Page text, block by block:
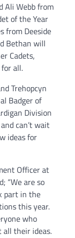
Ali Webb from
of the Year
from Deeside
Bethan will
Cadets,
all.
Trehopcyn
Badger of
Division
can’t wait
ideas for
Officer at
“We are so
part in the
this year.
who
all their ideas.